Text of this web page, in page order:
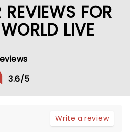
FOR
LIVE
3.6/5
Write a review